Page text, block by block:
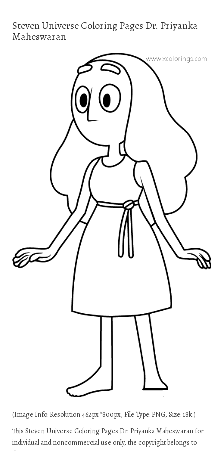
Steven Universe Coloring Pages Dr. Priyanka
Maheswaran
(Image Info: Resolution 462px*800px, File Type: PNG, Size: 18k.)
This Steven Universe Coloring Pages Dr. Priyanka Maheswaran for
individual and noncommercial use only, the copyright belongs to